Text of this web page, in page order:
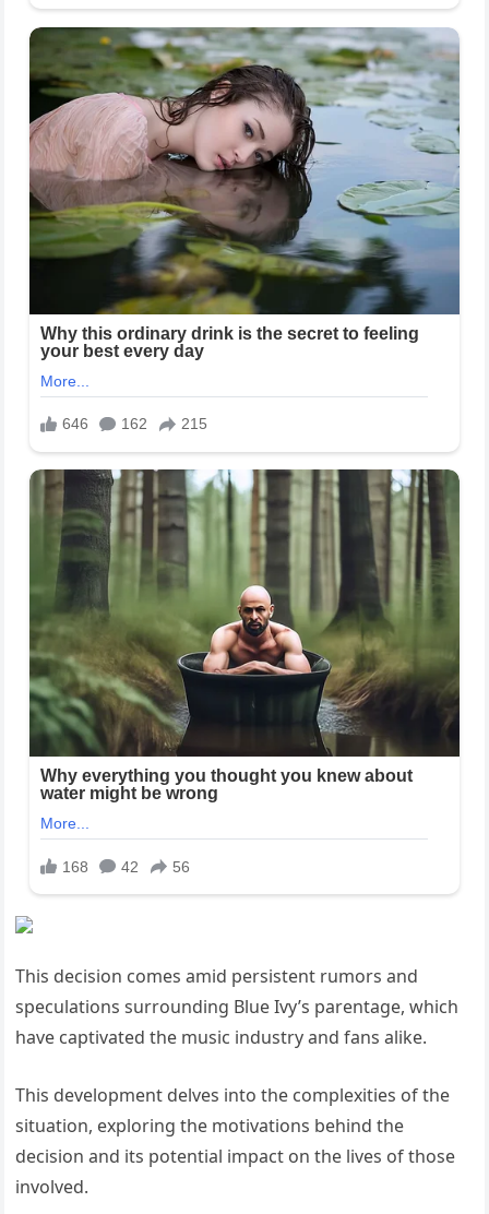
This decision comes amid persistent rumors and
speculations surrounding Blue Ivy’s parentage, which
have captivated the music industry and fans alike.
This development delves into the complexities of the
situation, exploring the motivations behind the
decision and its potential impact on the lives of those
involved.